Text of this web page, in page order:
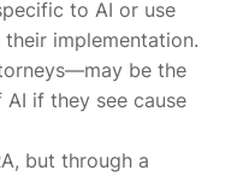
to AI or use
implementation.
be the
if they see cause
but through a